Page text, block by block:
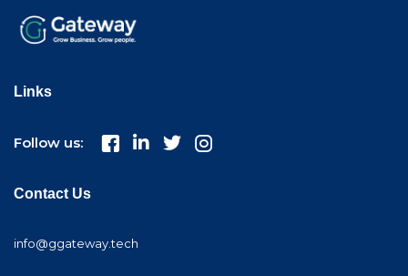
Links
Follow us:
Contact Us
info@ggateway.tech